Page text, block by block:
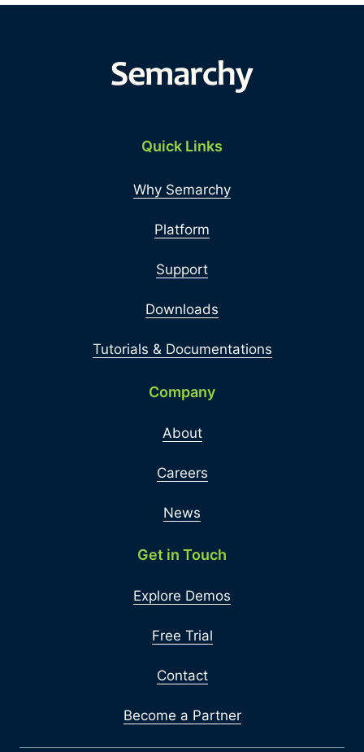
Quick Links
Why Semarchy
Platform
Support
Downloads
Tutorials & Documentations
Company
About
Careers
News
Get in Touch
Explore Demos
Free Trial
Contact
Become a Partner